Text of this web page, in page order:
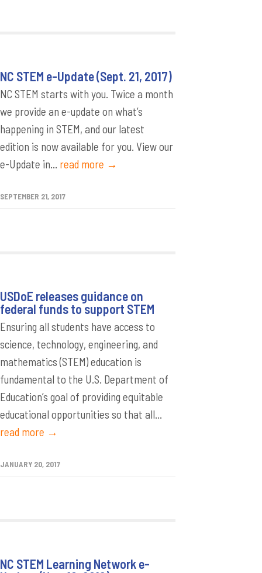
NC STEM e-Update (Sept. 21, 2017)
NC STEM starts with you. Twice a month
we provide an e-update on what’s
happening in STEM, and our latest
edition is now available for you. View our
e-Update in... read more →
SEPTEMBER 21, 2017
USDoE releases guidance on
federal funds to support STEM
Ensuring all students have access to
science, technology, engineering, and
mathematics (STEM) education is
fundamental to the U.S. Department of
Education’s goal of providing equitable
educational opportunities so that all...
read more →
JANUARY 20, 2017
NC STEM Learning Network e-